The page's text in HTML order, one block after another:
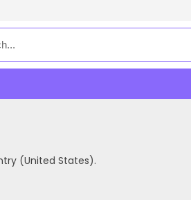
(United States).